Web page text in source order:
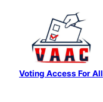
content
Voting Access For All